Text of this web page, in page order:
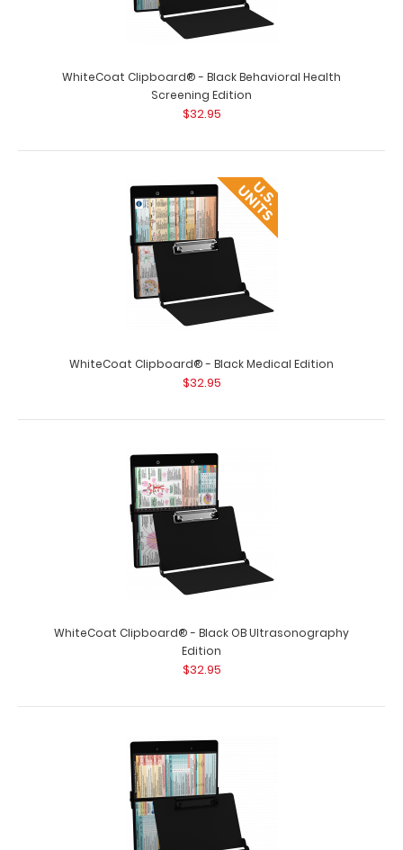
WhiteCoat Clipboard® - Black Behavioral Health
Screening Edition
$32.95
WhiteCoat Clipboard® - Black Medical Edition
$32.95
WhiteCoat Clipboard® - Black OB Ultrasonography
Edition
$32.95